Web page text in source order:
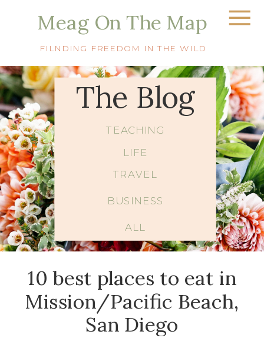
Meag On The Map
FILNDING FREEDOM IN THE WILD
The Blog
TEACHING
LIFE
TRAVEL
BUSINESS
ALL
10 best places to eat in
Mission/Pacific Beach,
San Diego